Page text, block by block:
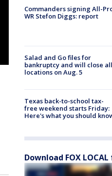
Commanders signing All-
WR Stefon Diggs: report
Salad and Go files for
bankruptcy and will close all
locations on Aug. 5
Texas back-to-school tax-
free weekend starts Friday:
Here's what you should
Download FOX